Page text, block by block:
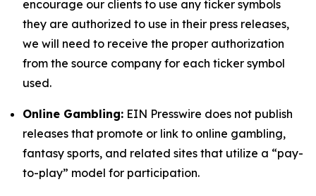
encourage our clients to use any ticker symbols
they are authorized to use in their press releases,
we will need to receive the proper authorization
from the source company for each ticker symbol
used.
Online Gambling: EIN Presswire does not publish
releases that promote or link to online gambling,
fantasy sports, and related sites that utilize a “pay-
to-play” model for participation.